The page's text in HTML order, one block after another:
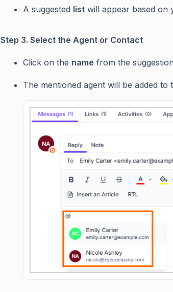
A suggested list will appear based on
Step 3. Select the Agent or Contact
Click on the name from the
The mentioned agent will be added to